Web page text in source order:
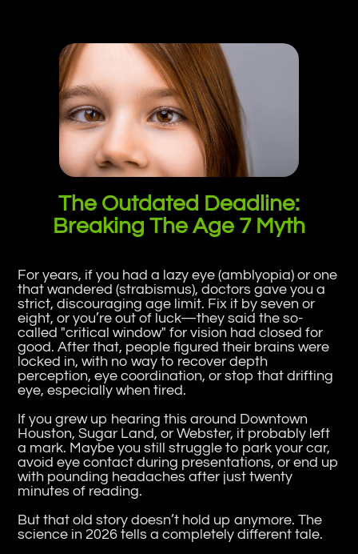
The Outdated Deadline:
Breaking The Age 7 Myth
For years, if you had a lazy eye (amblyopia) or one
that wandered (strabismus), doctors gave you a
strict, discouraging age limit. Fix it by seven or
eight, or you’re out of luck—they said the so-
called "critical window" for vision had closed for
good. After that, people figured their brains were
locked in, with no way to recover depth
perception, eye coordination, or stop that drifting
eye, especially when tired.
If you grew up hearing this around Downtown
Houston, Sugar Land, or Webster, it probably left
a mark. Maybe you still struggle to park your car,
avoid eye contact during presentations, or end up
with pounding headaches after just twenty
minutes of reading.
But that old story doesn’t hold up anymore. The
science in 2026 tells a completely different tale.